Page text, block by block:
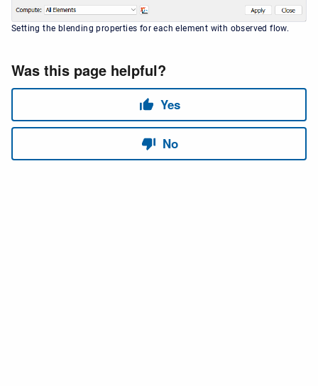
Setting the blending properties for each element with observed flow.